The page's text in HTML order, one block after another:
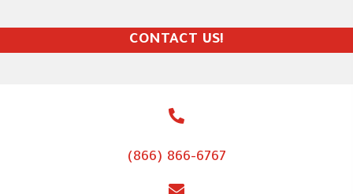
CONTACT US!
(866) 866-6767